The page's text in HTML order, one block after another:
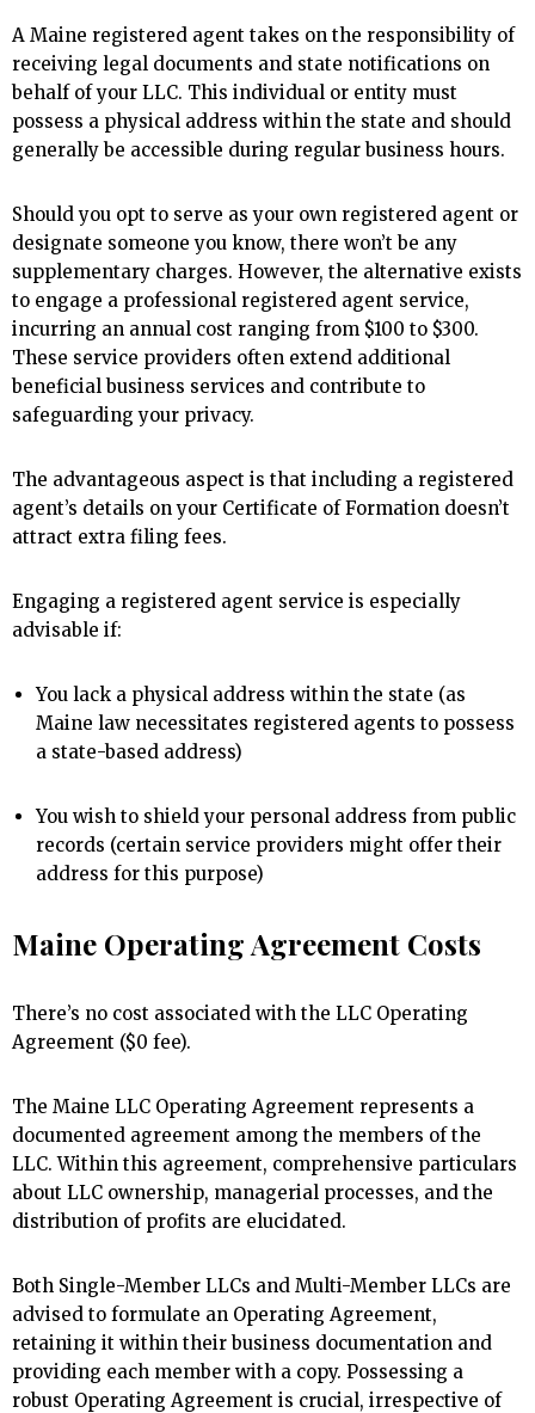
A Maine registered agent takes on the responsibility of
receiving legal documents and state notifications on
behalf of your LLC. This individual or entity must
possess a physical address within the state and should
generally be accessible during regular business hours.
Should you opt to serve as your own registered agent or
designate someone you know, there won’t be any
supplementary charges. However, the alternative exists
to engage a professional registered agent service,
incurring an annual cost ranging from $100 to $300.
These service providers often extend additional
beneficial business services and contribute to
safeguarding your privacy.
The advantageous aspect is that including a registered
agent’s details on your Certificate of Formation doesn’t
attract extra filing fees.
Engaging a registered agent service is especially
advisable if:
You lack a physical address within the state (as
Maine law necessitates registered agents to possess
a state-based address)
You wish to shield your personal address from public
records (certain service providers might offer their
address for this purpose)
Maine Operating Agreement Costs
There’s no cost associated with the LLC Operating
Agreement ($0 fee).
The Maine LLC Operating Agreement represents a
documented agreement among the members of the
LLC. Within this agreement, comprehensive particulars
about LLC ownership, managerial processes, and the
distribution of profits are elucidated.
Both Single-Member LLCs and Multi-Member LLCs are
advised to formulate an Operating Agreement,
retaining it within their business documentation and
providing each member with a copy. Possessing a
robust Operating Agreement is crucial, irrespective of